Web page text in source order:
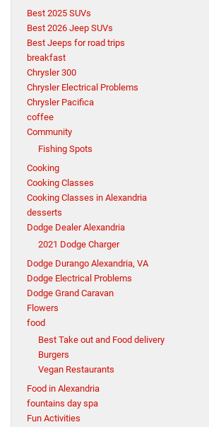
Best 2025 SUVs
Best 2026 Jeep SUVs
Best Jeeps for road trips
breakfast
Chrysler 300
Chrysler Electrical Problems
Chrysler Pacifica
coffee
Community
Fishing Spots
Cooking
Cooking Classes
Cooking Classes in Alexandria
desserts
Dodge Dealer Alexandria
2021 Dodge Charger
Dodge Durango Alexandria, VA
Dodge Electrical Problems
Dodge Grand Caravan
Flowers
food
Best Take out and Food delivery
Burgers
Vegan Restaurants
Food in Alexandria
fountains day spa
Fun Activities